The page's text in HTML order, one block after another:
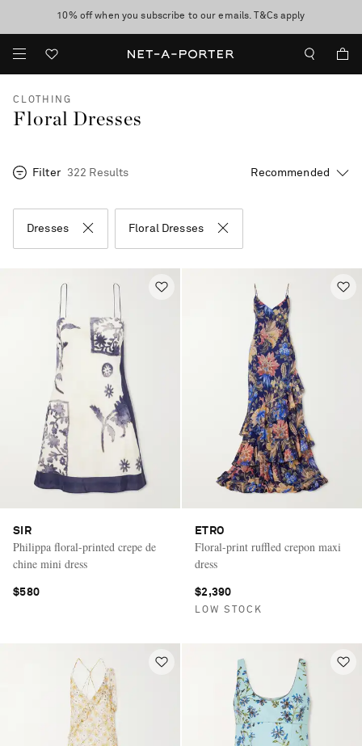
discover now
10% off when you subscribe to our emails. T&Cs apply
Enjoy Free Express Delivery on orders over 500 USD
CLOTHING
Floral Dresses
Filter 322 Results
Dresses Floral Dresses
SIR
Philippa floral-printed crepe de
chine mini dress
$580
ETRO
Floral-print ruffled crepon maxi
dress
$2,390
LOW STOCK